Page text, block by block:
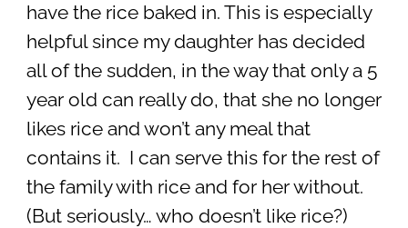
have the rice baked in. This is especially
helpful since my daughter has decided
all of the sudden, in the way that only a 5
year old can really do, that she no longer
likes rice and won’t any meal that
contains it. I can serve this for the rest of
the family with rice and for her without.
(But seriously… who doesn’t like rice?)